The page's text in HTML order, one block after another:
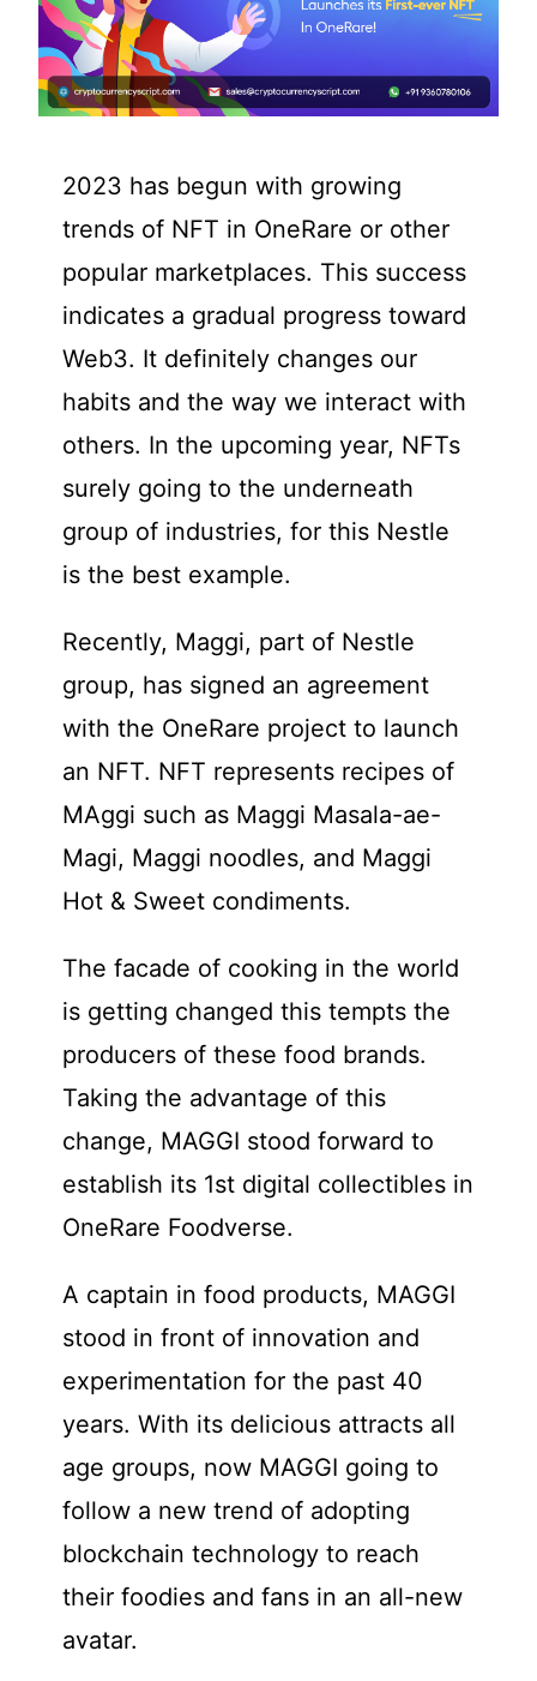
2023 has begun with growing
trends of NFT in OneRare or other
popular marketplaces. This success
indicates a gradual progress toward
Web3. It definitely changes our
habits and the way we interact with
others. In the upcoming year, NFTs
surely going to the underneath
group of industries, for this Nestle
is the best example.
Recently, Maggi, part of Nestle
group, has signed an agreement
with the OneRare project to launch
an NFT. NFT represents recipes of
MAggi such as Maggi Masala-ae-
Magi, Maggi noodles, and Maggi
Hot & Sweet condiments.
The facade of cooking in the world
is getting changed this tempts the
producers of these food brands.
Taking the advantage of this
change, MAGGI stood forward to
establish its 1st digital collectibles in
OneRare Foodverse.
A captain in food products, MAGGI
stood in front of innovation and
experimentation for the past 40
years. With its delicious attracts all
age groups, now MAGGI going to
follow a new trend of adopting
blockchain technology to reach
their foodies and fans in an all-new
avatar.